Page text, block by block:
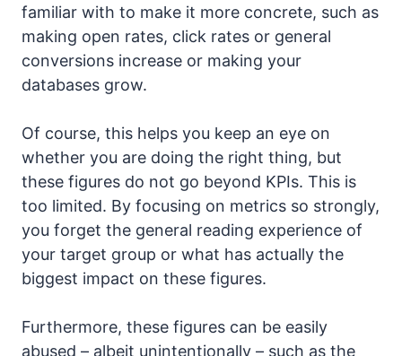
familiar with to make it more concrete, such as
making open rates, click rates or general
conversions increase or making your
databases grow.
Of course, this helps you keep an eye on
whether you are doing the right thing, but
these figures do not go beyond KPIs. This is
too limited. By focusing on metrics so strongly,
you forget the general reading experience of
your target group or what has actually the
biggest impact on these figures.
Furthermore, these figures can be easily
abused – albeit unintentionally – such as the